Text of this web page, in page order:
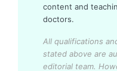
content and
doctors.
All qualifications
stated above are
editorial team.